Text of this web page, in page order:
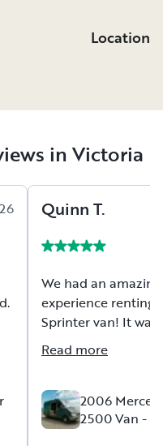
Location
in Victoria
Quinn T.
We had an amazing
experience renting
Sprinter van! It was
comfortable, and
with everything we
was easy to
traveling and
Read more
2006
2500 Van -